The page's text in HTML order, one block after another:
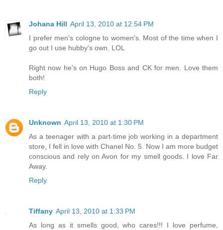
Johana Hill April 13, 2010 at 12:54 PM
I prefer men's cologne to women's. Most of the time when I
go out I use hubby's own. LOL
Right now he's on Hugo Boss and CK for men. Love them
both!
Reply
Unknown April 13, 2010 at 1:30 PM
As a teenager with a part-time job working in a department
store, I fell in love with Chanel No. 5. Now I am more budget
conscious and rely on Avon for my smell goods. I love Far
Away.
Reply
Tiffany April 13, 2010 at 1:33 PM
As long as it smells good, who cares!!! I love perfume,